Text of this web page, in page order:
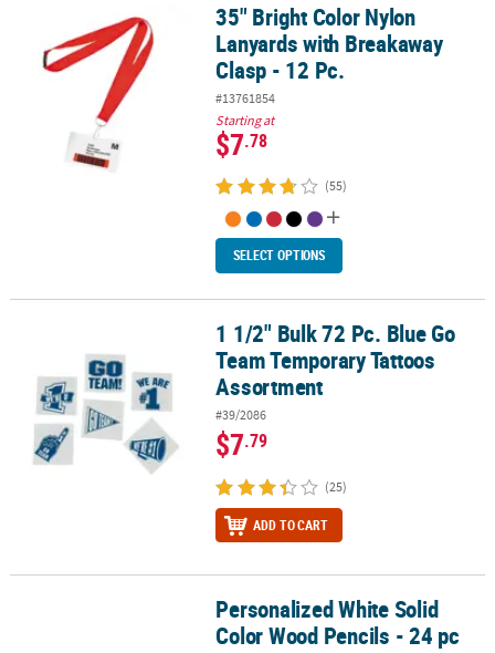
35" Bright Color Nylon Lanyards with Breakaway Clasp - 12 Pc.
35" Bright Color Nylon
Lanyards with Breakaway
Clasp - 12 Pc.
#13761854
Starting at
$7.78
(55)
SELECT OPTIONS
1 1/2" Bulk 72 Pc. Blue Go Team Temporary Tattoos Assortment
1 1/2" Bulk 72 Pc. Blue Go
Team Temporary Tattoos
Assortment
#39/2086
$7.79
(25)
ADD TO CART
Personalized White Solid Color Wood Pencils - 24 pc
Personalized White Solid
Color Wood Pencils - 24 pc